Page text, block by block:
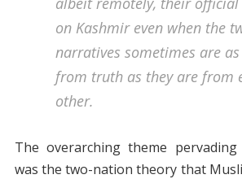
on Kashmir even when the
narratives sometimes are
from truth as they are from
other.
The overarching theme
was the two-nation theory that